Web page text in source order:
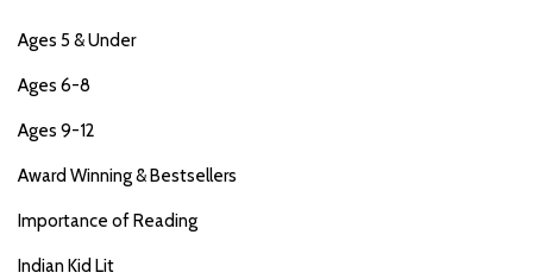
Ages 5 & Under
Ages 6-8
Ages 9-12
Award Winning & Bestsellers
Importance of Reading
Indian Kid Lit